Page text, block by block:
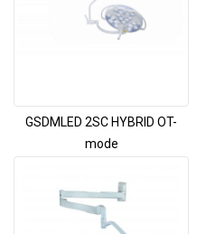
GSDMLED 2SC HYBRID OT-
mode